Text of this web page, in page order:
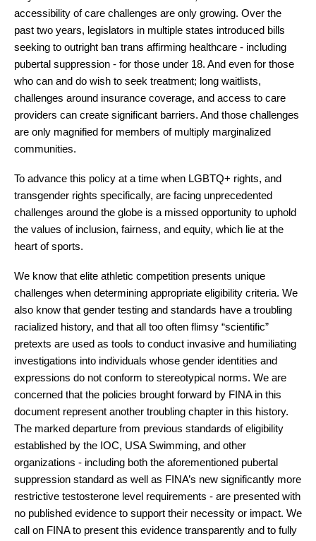
accessibility of care challenges are only growing. Over the
past two years, legislators in multiple states introduced bills
seeking to outright ban trans affirming healthcare - including
pubertal suppression - for those under 18. And even for those
who can and do wish to seek treatment; long waitlists,
challenges around insurance coverage, and access to care
providers can create significant barriers. And those challenges
are only magnified for members of multiply marginalized
communities.
To advance this policy at a time when LGBTQ+ rights, and
transgender rights specifically, are facing unprecedented
challenges around the globe is a missed opportunity to uphold
the values of inclusion, fairness, and equity, which lie at the
heart of sports.
We know that elite athletic competition presents unique
challenges when determining appropriate eligibility criteria. We
also know that gender testing and standards have a troubling
racialized history, and that all too often flimsy “scientific”
pretexts are used as tools to conduct invasive and humiliating
investigations into individuals whose gender identities and
expressions do not conform to stereotypical norms. We are
concerned that the policies brought forward by FINA in this
document represent another troubling chapter in this history.
The marked departure from previous standards of eligibility
established by the IOC, USA Swimming, and other
organizations - including both the aforementioned pubertal
suppression standard as well as FINA’s new significantly more
restrictive testosterone level requirements - are presented with
no published evidence to support their necessity or impact. We
call on FINA to present this evidence transparently and to fully